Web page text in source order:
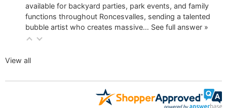
available for backyard parties, park events, and family
functions throughout Roncesvalles, sending a talented
bubble artist who creates massive… See full answer »
View all